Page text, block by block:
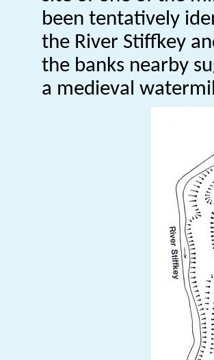
been tentatively
the River Stiffkey
the banks nearby
a medieval